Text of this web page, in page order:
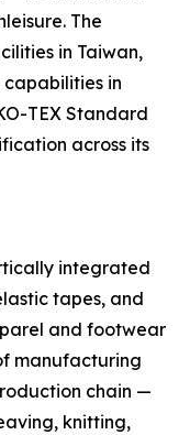
The
in Taiwan,
capabilities in
TEX Standard
across its
integrated
tapes, and
and footwear
manufacturing
chain —
knitting,